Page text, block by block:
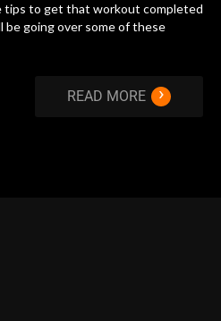
tips to get that workout completed
be going over some of these
READ MORE ›